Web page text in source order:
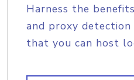
Harness the
and proxy
that you can host